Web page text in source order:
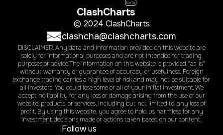
ClashCharts
Beta
© 2024 ClashCharts
clashcha@clashcharts.com
DISCLAIMER. Any data and information provided on this website are
solely for informational purposes and are not intended for trading
purposes or advice.The information on this website is provided "as-is"
without warranty or guarantee of accuracy or usefulness. Foreign
exchange trading carries a high level of risk and may not be suitable for
all investors. You could lose some or all of your initial investment. We
accept no liability for any loss or damage arising from the use of our
website, products, or services, including but not limited to, any loss of
profit. By using this website, you agree to hold us harmless for any
investment decisions made or actions taken based on our content.
Follow us